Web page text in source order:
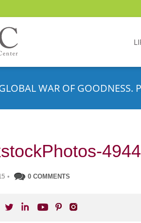
WAR OF GOODNESS.
• 0 COMMENTS